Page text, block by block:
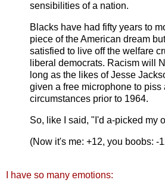
sensibilities of a nation.
Blacks have had fifty years to
piece of the American dream
satisfied to live off the welfare
liberal democrats. Racism will
long as the likes of Jesse
given a free microphone to piss
circumstances prior to 1964.
So, like I said, "I'd a-picked my
(Now it's me: +12, you boobs: -
I have so many emotions: